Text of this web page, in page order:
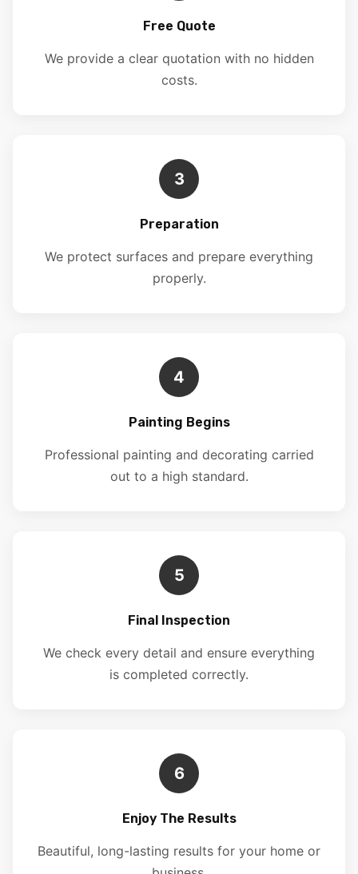
Free Quote
We provide a clear quotation with no hidden
costs.
3
Preparation
We protect surfaces and prepare everything
properly.
4
Painting Begins
Professional painting and decorating carried
out to a high standard.
5
Final Inspection
We check every detail and ensure everything
is completed correctly.
6
Enjoy The Results
Beautiful, long-lasting results for your home or